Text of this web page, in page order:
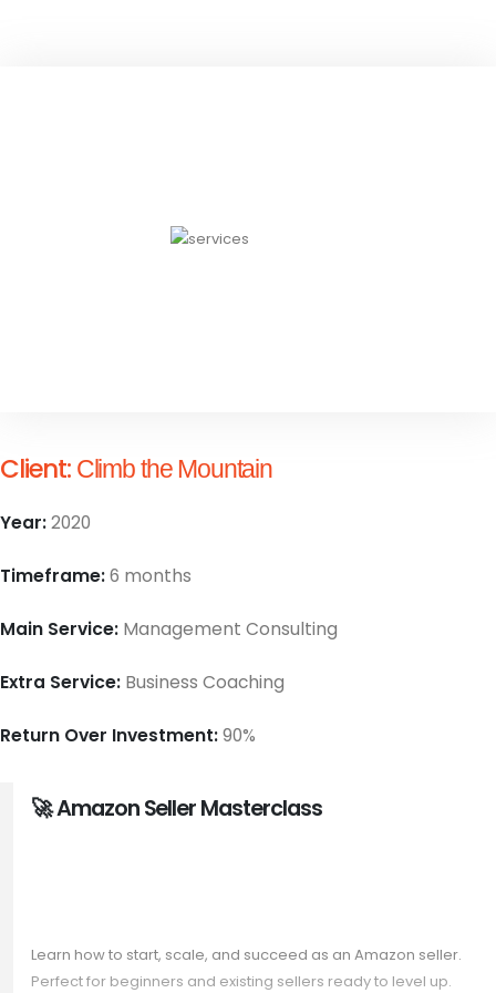
Client: Climb the Mountain
Year:2020
Timeframe:6 months
Main Service: Management Consulting
Extra Service: Business Coaching
Return Over Investment:90%
🚀 Amazon Seller Masterclass
Learn how to start, scale, and succeed as an Amazon seller.
Perfect for beginners and existing sellers ready to level up.